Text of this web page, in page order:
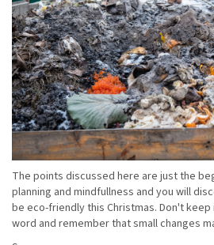
The points discussed here are just the
planning and mindfullness and you will
be eco-friendly this Christmas. Don't
word and remember that small changes